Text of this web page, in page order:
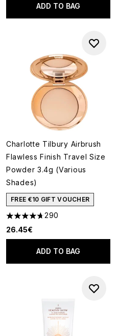
ADD TO BAG
Charlotte Tilbury Airbrush
Flawless Finish Travel Size
Powder 3.4g (Various
Shades)
FREE €10 GIFT VOUCHER
4.7 stars out of a maximum of 5
290
26.45€
ADD TO BAG